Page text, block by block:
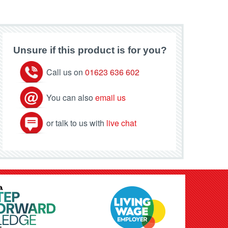
Unsure if this product is for you?
Call us on 01623 636 602
You can also email us
or talk to us with live chat